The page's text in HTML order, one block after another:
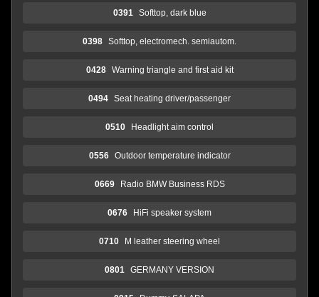
0391 Softtop, dark blue
0398 Softtop, electromech. semiautom.
0428 Warning triangle and first aid kit
0494 Seat heating driver/passenger
0510 Headlight aim control
0556 Outdoor temperature indicator
0669 Radio BMW Business RDS
0676 HiFi speaker system
0710 M leather steering wheel
0801 GERMANY VERSION